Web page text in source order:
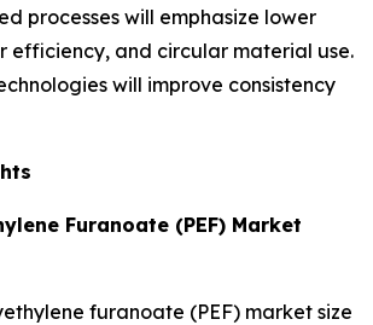
processes will emphasize lower
efficiency, and circular material use.
will improve consistency
Furanoate (PEF) Market
furanoate (PEF) market size